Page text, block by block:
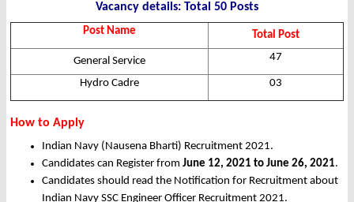
Vacancy details: Total 50 Posts
Post Name Total Post
General Service 47
Hydro Cadre 03
How to Apply
Indian Navy (Nausena Bharti) Recruitment 2021.
Candidates can Register from June 12, 2021 to June 26, 2021.
Candidates should read the Notification for Recruitment about
Indian Navy SSC Engineer Officer Recruitment 2021.